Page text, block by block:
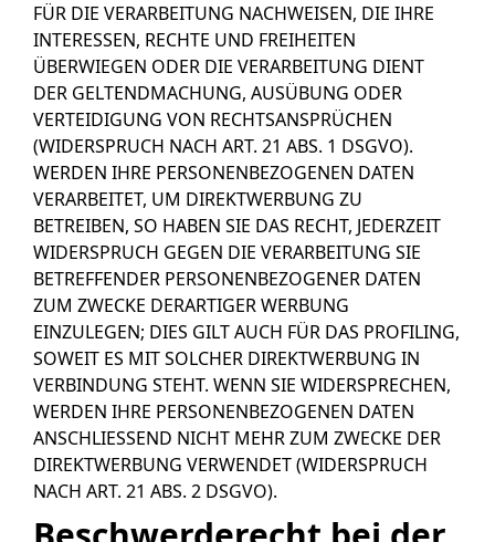
FÜR DIE VERARBEITUNG NACHWEISEN, DIE IHRE
INTERESSEN, RECHTE UND FREIHEITEN
ÜBERWIEGEN ODER DIE VERARBEITUNG DIENT
DER GELTENDMACHUNG, AUSÜBUNG ODER
VERTEIDIGUNG VON RECHTSANSPRÜCHEN
(WIDERSPRUCH NACH ART. 21 ABS. 1 DSGVO).
WERDEN IHRE PERSONENBEZOGENEN DATEN
VERARBEITET, UM DIREKTWERBUNG ZU
BETREIBEN, SO HABEN SIE DAS RECHT, JEDERZEIT
WIDERSPRUCH GEGEN DIE VERARBEITUNG SIE
BETREFFENDER PERSONENBEZOGENER DATEN
ZUM ZWECKE DERARTIGER WERBUNG
EINZULEGEN; DIES GILT AUCH FÜR DAS PROFILING,
SOWEIT ES MIT SOLCHER DIREKTWERBUNG IN
VERBINDUNG STEHT. WENN SIE WIDERSPRECHEN,
WERDEN IHRE PERSONENBEZOGENEN DATEN
ANSCHLIESSEND NICHT MEHR ZUM ZWECKE DER
DIREKTWERBUNG VERWENDET (WIDERSPRUCH
NACH ART. 21 ABS. 2 DSGVO).